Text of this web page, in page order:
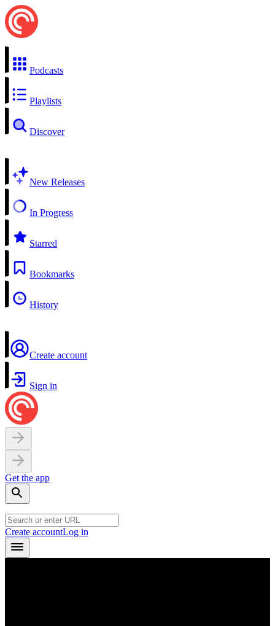
Podcasts
Playlists
Discover
New Releases
In Progress
Starred
Bookmarks
History
Create account
Sign in
Get the app
Create accountLog in